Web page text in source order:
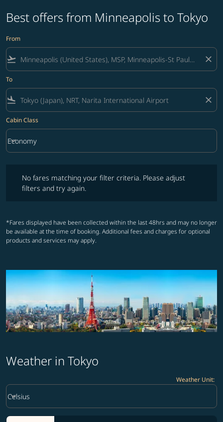
Best offers from Minneapolis to Tokyo
From
flight_takeoff close
To
flight_land close
Cabin Class
Cabin Class option Economy Selected
Economy
keyboard_arrow_down
No fares matching your filter criteria. Please adjust
filters and try again.
*Fares displayed have been collected within the last 48hrs and may no longer
be available at the time of booking. Additional fees and charges for optional
products and services may apply.
Weather in Tokyo
Weather Unit:
Weather unit option Celsius Selected
Celsius
keyboard_arrow_down